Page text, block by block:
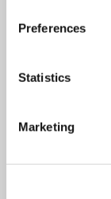
Preferences
Statistics
Marketing